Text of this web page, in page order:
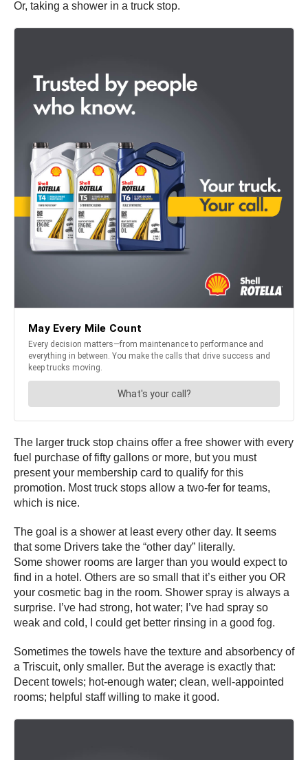
Or, taking a shower in a truck stop.
The larger truck stop chains offer a free shower with every
fuel purchase of fifty gallons or more, but you must
present your membership card to qualify for this
promotion. Most truck stops allow a two-fer for teams,
which is nice.
The goal is a shower at least every other day. It seems
that some Drivers take the “other day” literally.
Some shower rooms are larger than you would expect to
find in a hotel. Others are so small that it’s either you OR
your cosmetic bag in the room. Shower spray is always a
surprise. I’ve had strong, hot water; I’ve had spray so
weak and cold, I could get better rinsing in a good fog.
Sometimes the towels have the texture and absorbency of
a Triscuit, only smaller. But the average is exactly that:
Decent towels; hot-enough water; clean, well-appointed
rooms; helpful staff willing to make it good.